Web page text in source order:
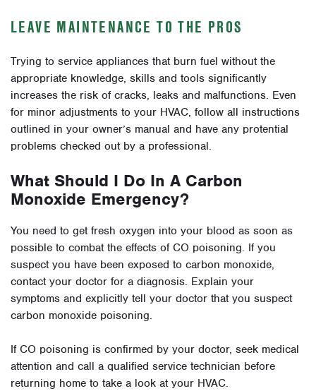
LEAVE MAINTENANCE TO THE PROS
Trying to service appliances that burn fuel without the
appropriate knowledge, skills and tools significantly
increases the risk of cracks, leaks and malfunctions. Even
for minor adjustments to your HVAC, follow all instructions
outlined in your owner’s manual and have any protential
problems checked out by a professional.
What Should I Do In A Carbon
Monoxide Emergency?
You need to get fresh oxygen into your blood as soon as
possible to combat the effects of CO poisoning. If you
suspect you have been exposed to carbon monoxide,
contact your doctor for a diagnosis. Explain your
symptoms and explicitly tell your doctor that you suspect
carbon monoxide poisoning.
If CO poisoning is confirmed by your doctor, seek medical
attention and call a qualified service technician before
returning home to take a look at your HVAC.